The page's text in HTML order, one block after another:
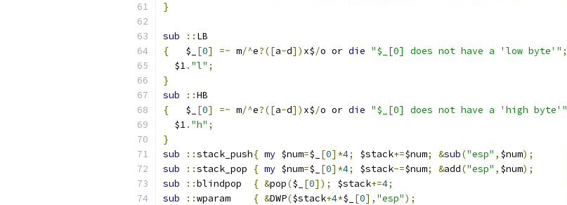
}
sub :: LB
{
   $_
[0] =~ m/^e?([a-d]) x$/o or die "$_[0] does not have a 'low byte'" ;
  $1
. "l" ;
}
sub
::HB
{
   $_
[0] =~ m/^e?([a-d]) x$/o or die "$_[0] does not have a 'high byte'"
  $1
. "h" ;
}
sub
::stack_push{ my $num=$_ [0]*4; $stack+=$num; &sub("esp" , $num);
sub
:: { my $num=$_ [0]*4; $stack-=$num; &add("esp" , $num);
sub
:: { &pop($_ [0]); $stack+=4;
sub
:: { &DWP($stack+4*$_ [0], "esp");